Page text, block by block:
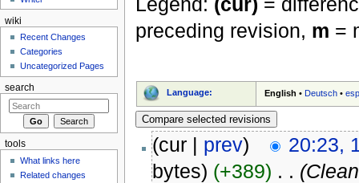
preceding revision, m =
Language: English • Deutsch •
(cur | prev)
20:23,
bytes) (+389) . .
wiki
Recent Changes
Categories
Uncategorized Pages
search
tools
What links here
Related changes